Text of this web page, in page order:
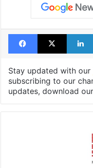
Tags Bihar
PIL West Bengal
Facebook
X
Stay updated with our
subscribing to our